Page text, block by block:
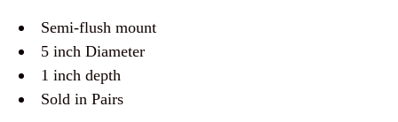
Semi-flush mount
5 inch Diameter
1 inch depth
Sold in Pairs